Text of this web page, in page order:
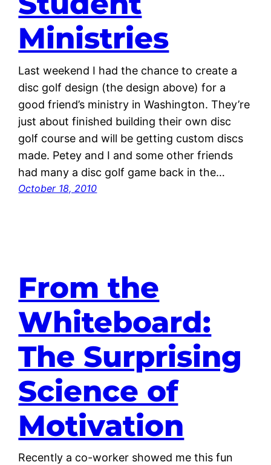
Ministries
Last weekend I had the chance to create a
disc golf design (the design above) for a
good friend’s ministry in Washington. They’re
just about finished building their own disc
golf course and will be getting custom discs
made. Petey and I and some other friends
had many a disc golf game back in the…
October 18, 2010
From the
Whiteboard:
The Surprising
Science of
Motivation
Recently a co-worker showed me this fun